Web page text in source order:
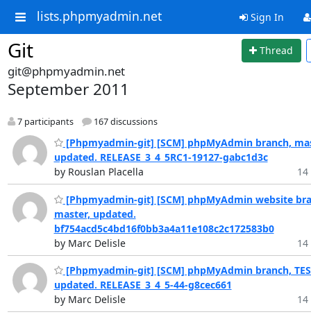
lists.phpmyadmin.net Sign In
Git Thread
git@phpmyadmin.net
September 2011
7 participants 167 discussions
[Phpmyadmin-git] [SCM] phpMyAdmin branch,
updated. RELEASE_3_4_5RC1-19127-gabc1d3c
by Rouslan Placella
14
[Phpmyadmin-git] [SCM] phpMyAdmin website
master, updated.
bf754acd5c4bd16f0bb3a4a11e108c2c172583b0
by Marc Delisle
14
[Phpmyadmin-git] [SCM] phpMyAdmin branch,
updated. RELEASE_3_4_5-44-g8cec661
by Marc Delisle
14